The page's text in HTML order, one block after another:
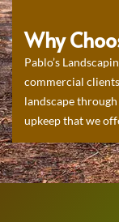
Why
Pablo’s
commercial
landscape
upkeep that we